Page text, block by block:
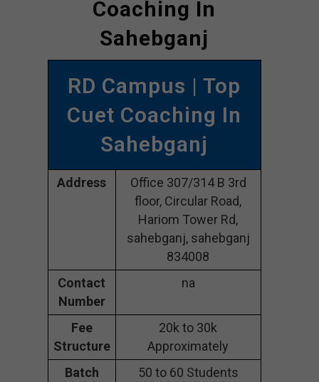
Coaching In
Sahebganj
RD Campus | Top
Cuet Coaching In
Sahebganj
Address
Office 307/314 B 3rd
floor, Circular Road,
Hariom Tower Rd,
sahebganj, sahebganj
834008
Contact
Number
na
Fee
Structure
20k to 30k
Approximately
Batch
50 to 60 Students